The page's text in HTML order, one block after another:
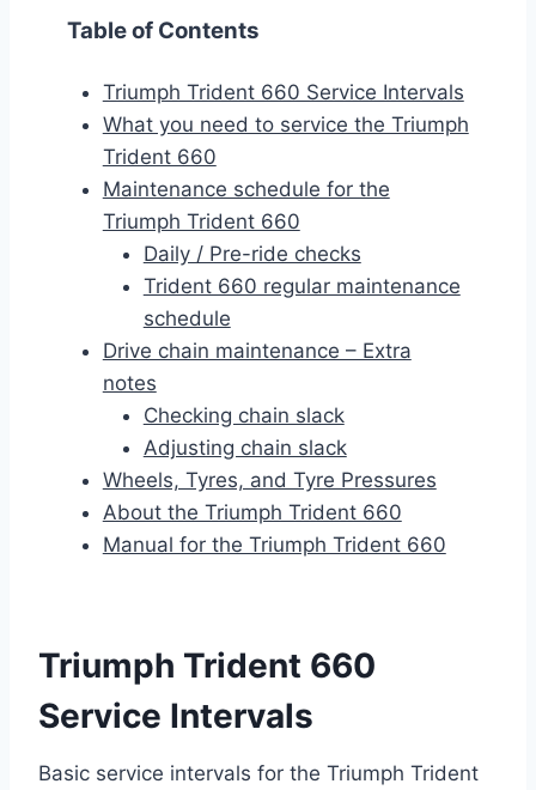
Table of Contents
Triumph Trident 660 Service Intervals
What you need to service the Triumph
Trident 660
Maintenance schedule for the
Triumph Trident 660
Daily / Pre-ride checks
Trident 660 regular maintenance
schedule
Drive chain maintenance – Extra
notes
Checking chain slack
Adjusting chain slack
Wheels, Tyres, and Tyre Pressures
About the Triumph Trident 660
Manual for the Triumph Trident 660
Triumph Trident 660
Service Intervals
Basic service intervals for the Triumph Trident